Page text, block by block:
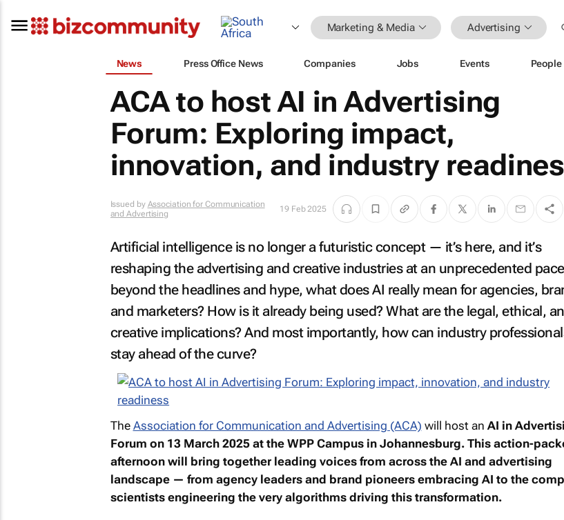
Marketing & Media Advertising
News Press Office News Companies Jobs Events People
ACA to host AI in Advertising
Forum: Exploring impact,
innovation, and industry
Issued by Association for Communication
and Advertising
19 Feb 2025
Artificial intelligence is no longer a futuristic concept — it’s here, and it’s
reshaping the advertising and creative industries at an unprecedented
beyond the headlines and hype, what does AI really mean for agencies,
and marketers? How is it already being used? What are the legal, ethical,
creative implications? And most importantly, how can industry
stay ahead of the curve?
The Association for Communication and Advertising (ACA) will host an AI in
Forum on 13 March 2025 at the WPP Campus in Johannesburg. This action-
afternoon will bring together leading voices from across the AI and advertising
landscape — from agency leaders and brand pioneers embracing AI to the
scientists engineering the very algorithms driving this transformation.